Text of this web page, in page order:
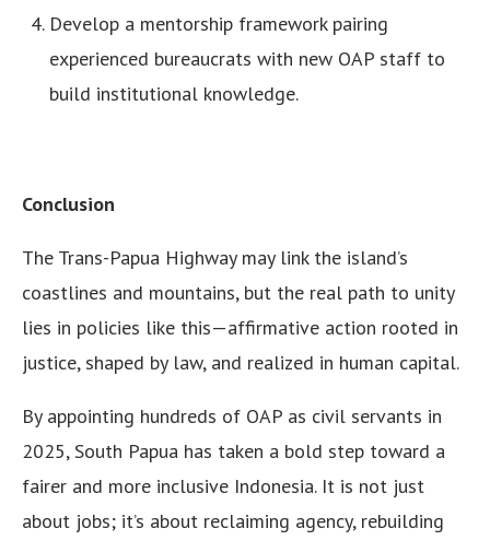
Develop a mentorship framework pairing
experienced bureaucrats with new OAP staff to
build institutional knowledge.
Conclusion
The Trans-Papua Highway may link the island’s
coastlines and mountains, but the real path to unity
lies in policies like this—affirmative action rooted in
justice, shaped by law, and realized in human capital.
By appointing hundreds of OAP as civil servants in
2025, South Papua has taken a bold step toward a
fairer and more inclusive Indonesia. It is not just
about jobs; it’s about reclaiming agency, rebuilding